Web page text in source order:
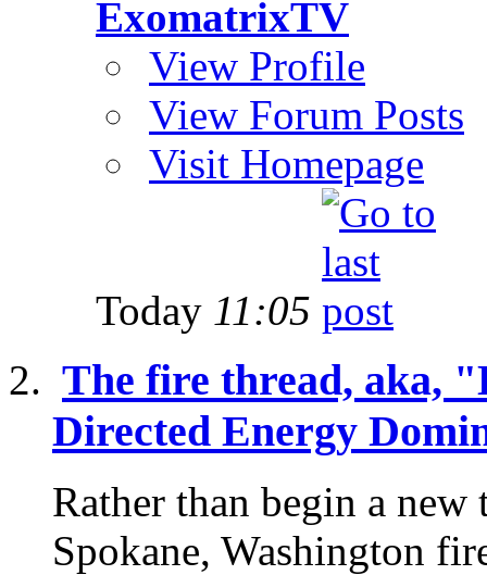
ExomatrixTV
View Profile
View Forum Posts
Visit Homepage
Today 11:05
The fire thread, aka,
Directed Energy
Rather than begin a
Spokane, Washington